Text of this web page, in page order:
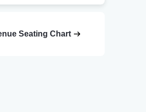
Seating Chart